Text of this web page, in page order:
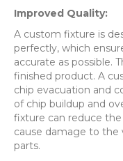
Improved Quality:
A custom fixture is
perfectly, which
accurate as possible.
finished product. A
chip evacuation and
of chip buildup and
fixture can reduce
cause damage to the
parts.